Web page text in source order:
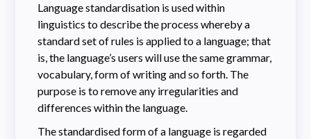
Language standardisation is used within
linguistics to describe the process whereby a
standard set of rules is applied to a language; that
is, the language’s users will use the same grammar,
vocabulary, form of writing and so forth. The
purpose is to remove any irregularities and
differences within the language.
The standardised form of a language is regarded